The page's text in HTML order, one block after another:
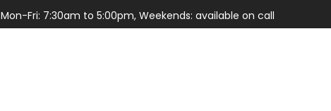
Mon-Fri: 7:30am to 5:00pm, Weekends: available on call